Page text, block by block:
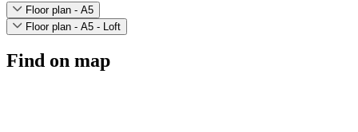
Floor plan - A5
Floor plan - A5 - Loft
Find on map